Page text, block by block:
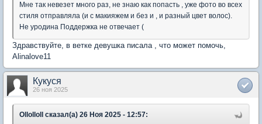
Мне так невезет много раз, не знаю как попасть , уже фото во всех
стиля отправляла (и с макияжем и без и , и разный цвет волос).
Не уродина Поддержка не отвечает (
Здравствуйте, в ветке девушка писала , что может помочь,
Alinalove11
Кукуся
26 ноя 2025
Ollolloll сказал(а) 26 Ноя 2025 - 12:57: